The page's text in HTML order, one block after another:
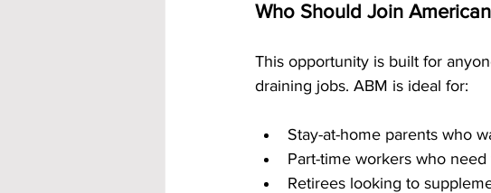
Who Should Join
This opportunity is built for
draining jobs. ABM is ideal for:
Stay-at-home parents who
Part-time workers who
Retirees looking to